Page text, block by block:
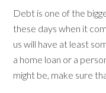
Debt is one of the
these days when it
us will have at least
a home loan or a
might be, make sure